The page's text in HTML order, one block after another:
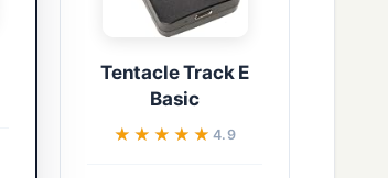
Tentacle Track E
Basic
★★★★★
★★★★★4.9